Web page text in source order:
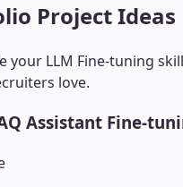
Project Ideas
your LLM Fine-tuning
love.
Assistant Fine-